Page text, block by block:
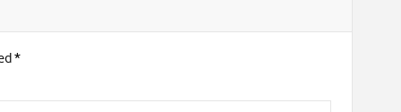
*